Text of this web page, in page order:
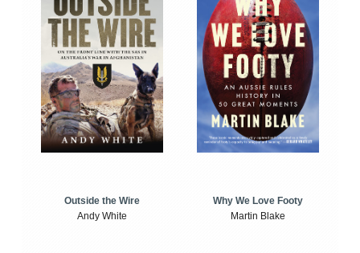
Outside the Wire
Andy White
Why We Love Footy
Martin Blake